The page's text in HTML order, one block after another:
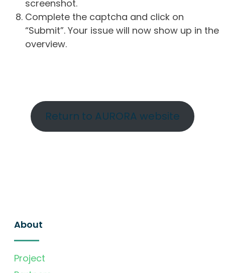
screenshot.
Complete the captcha and click on
“Submit”. Your issue will now show up in the
overview.
Return to AURORA website
About
Project